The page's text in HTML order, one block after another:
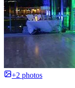
+2 photos